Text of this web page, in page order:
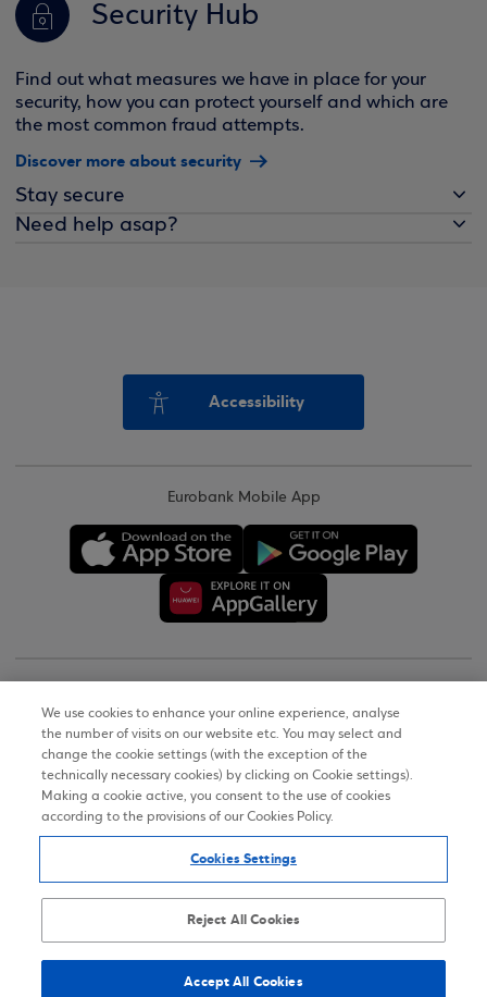
Security Hub
Find out what measures we have in place for your
security, how you can protect yourself and which are
the most common fraud attempts.
Discover more about security
Stay secure
Need help asap?
Accessibility
Eurobank Mobile App
Terms of Use
Personal Data Notice on the Website
Accessibility Statement
Sitemap
We use cookies to enhance your online experience, analyse
the number of visits on our website etc. You may select and
change the cookie settings (with the exception of the
technically necessary cookies) by clicking on Cookie settings).
Making a cookie active, you consent to the use of cookies
according to the provisions of our Cookies Policy.
Cookies Settings
Reject All Cookies
Accept All Cookies